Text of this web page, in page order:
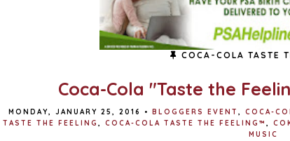
COCA-COLA TASTE
Coca-Cola "Taste the
MONDAY, JANUARY 25, 2016 • BLOGGERS EVENT , COCA-
TASTE THE FEELING , COCA-COLA TASTE THE FEELING™ ,
MUSIC